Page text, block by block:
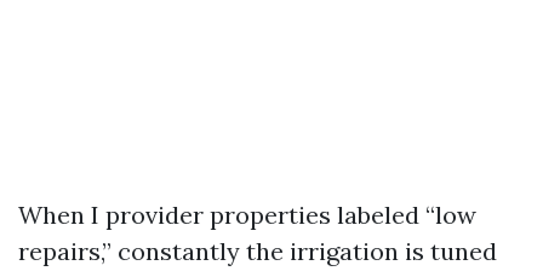
When I provider properties labeled “low
repairs,” constantly the irrigation is tuned